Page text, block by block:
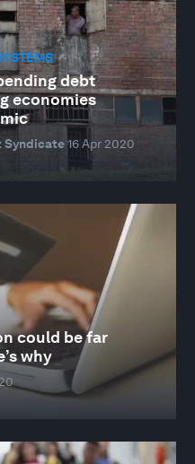
debt
economies
Syndicate16 Apr 2020
could be far
why